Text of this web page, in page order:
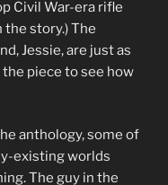
Civil War-era rifle
story.) The
Jessie, are just as
piece to see how
anthology, some of
existing worlds
The guy in the